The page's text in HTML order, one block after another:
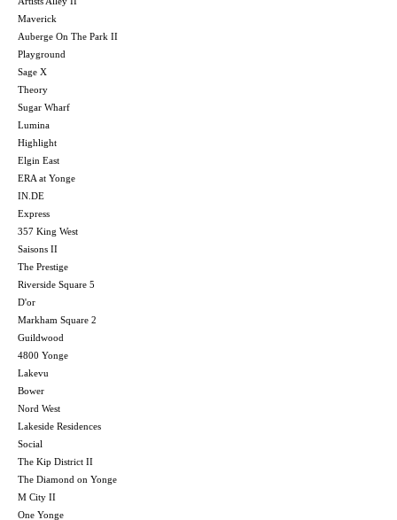
Maverick
Auberge On The Park II
Playground
Sage X
Theory
Sugar Wharf
Lumina
Highlight
Elgin East
ERA at Yonge
IN.DE
Express
357 King West
Saisons II
The Prestige
Riverside Square 5
D'or
Markham Square 2
Guildwood
4800 Yonge
Lakevu
Bower
Nord West
Lakeside Residences
Social
The Kip District II
The Diamond on Yonge
M City II
One Yonge